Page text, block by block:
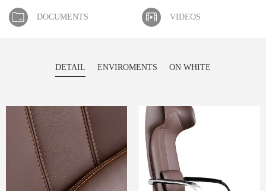
DOCUMENTS VIDEOS
DETAIL ENVIROMENTS ON WHITE